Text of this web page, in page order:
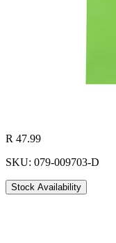
R 47.99
SKU: 079-009703-D
Stock Availability